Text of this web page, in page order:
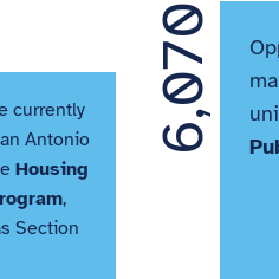
currently
Antonio
Housing
,
Section
6,070